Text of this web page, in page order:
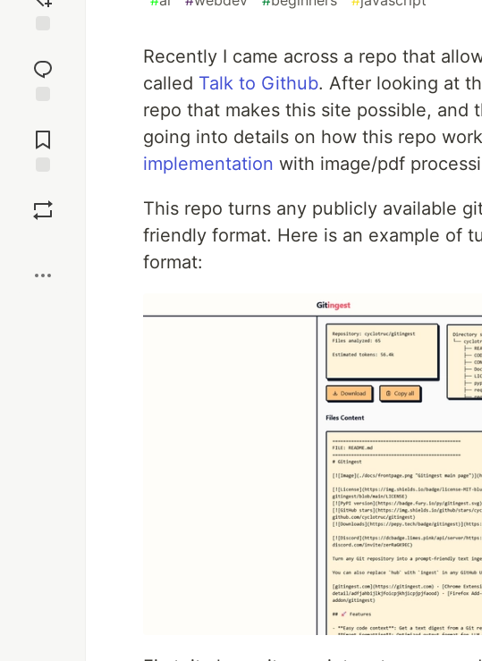
reaction
Comments
Recently I came across a repo that
called Talk to Github. After looking at
repo that makes this site possible, and
going into details on how this repo
implementation with image/pdf
This repo turns any publicly available
friendly format. Here is an example of
format: